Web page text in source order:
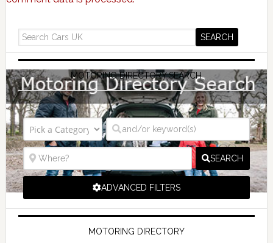
MOTORING DIRECTORY SEARCH
SEARCH
ADVANCED FILTERS
MOTORING DIRECTORY